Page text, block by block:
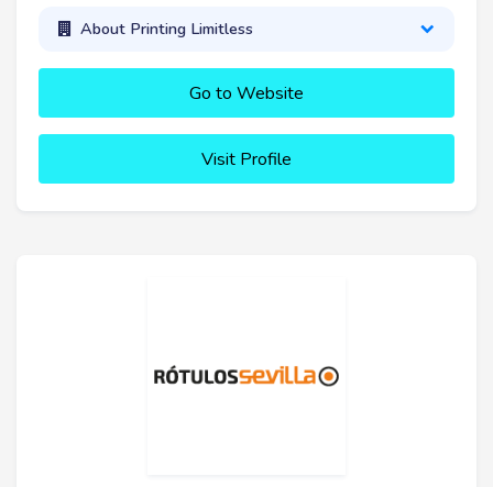
About Printing Limitless
Go to Website
Visit Profile